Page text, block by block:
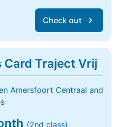
Check out
Card Traject Vrij
Amersfoort Centraal and
(2nd class)